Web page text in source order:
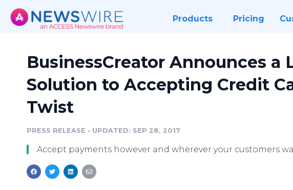
Products Pricing
BusinessCreator Announces a
Solution to Accepting Credit
Twist
PRESS RELEASE • UPDATED: SEP 28, 2017
Accept payments however and wherever your customers